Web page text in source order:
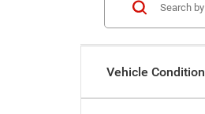
Vehicle Condition